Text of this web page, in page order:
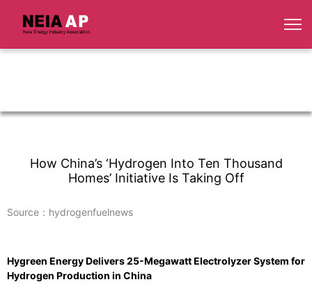
How China’s ‘Hydrogen Into Ten Thousand
Homes’ Initiative Is Taking Off
Source：hydrogenfuelnews
Hygreen Energy Delivers 25-Megawatt Electrolyzer System for
Hydrogen Production in China